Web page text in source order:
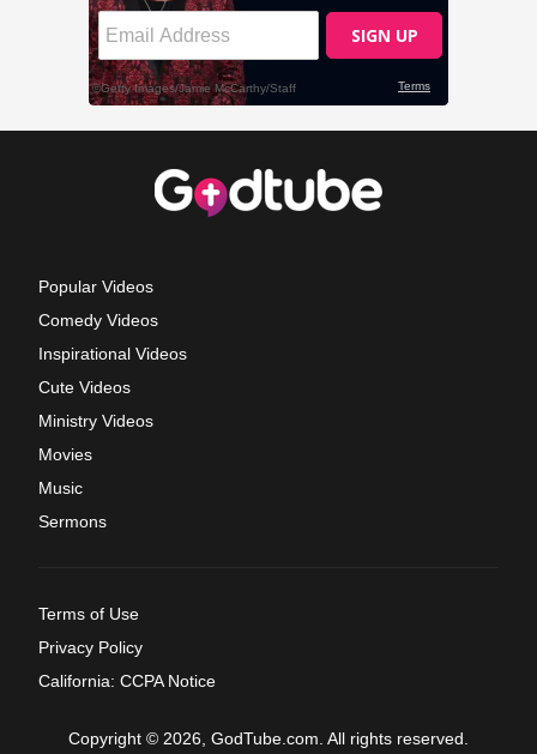
Popular Videos
Comedy Videos
Inspirational Videos
Cute Videos
Ministry Videos
Movies
Music
Sermons
Terms of Use
Privacy Policy
California: CCPA Notice
Copyright © 2026, GodTube.com. All rights reserved.